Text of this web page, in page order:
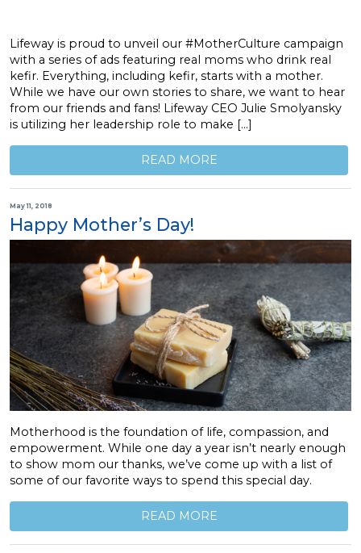
Lifeway is proud to unveil our #MotherCulture campaign
with a series of ads featuring real moms who drink real
kefir. Everything, including kefir, starts with a mother.
While we have our own stories to share, we want to hear
from our friends and fans! Lifeway CEO Julie Smolyansky
is utilizing her leadership role to make […]
READ MORE
May 11, 2018
Happy Mother’s Day!
Motherhood is the foundation of life, compassion, and
empowerment. While one day a year isn’t nearly enough
to show mom our thanks, we’ve come up with a list of
some of our favorite ways to spend this special day.
READ MORE